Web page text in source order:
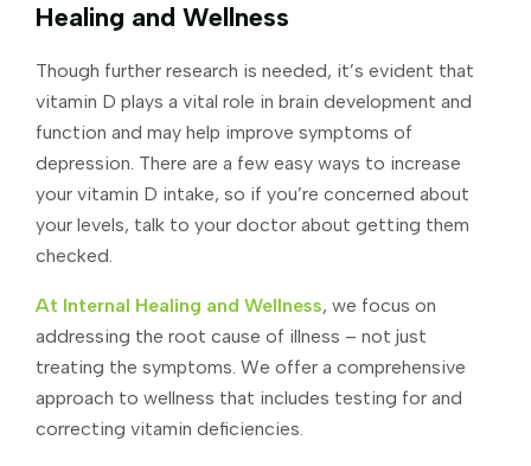
Healing and Wellness
Though further research is needed, it’s evident that
vitamin D plays a vital role in brain development and
function and may help improve symptoms of
depression. There are a few easy ways to increase
your vitamin D intake, so if you’re concerned about
your levels, talk to your doctor about getting them
checked.
At Internal Healing and Wellness, we focus on
addressing the root cause of illness – not just
treating the symptoms. We offer a comprehensive
approach to wellness that includes testing for and
correcting vitamin deficiencies.